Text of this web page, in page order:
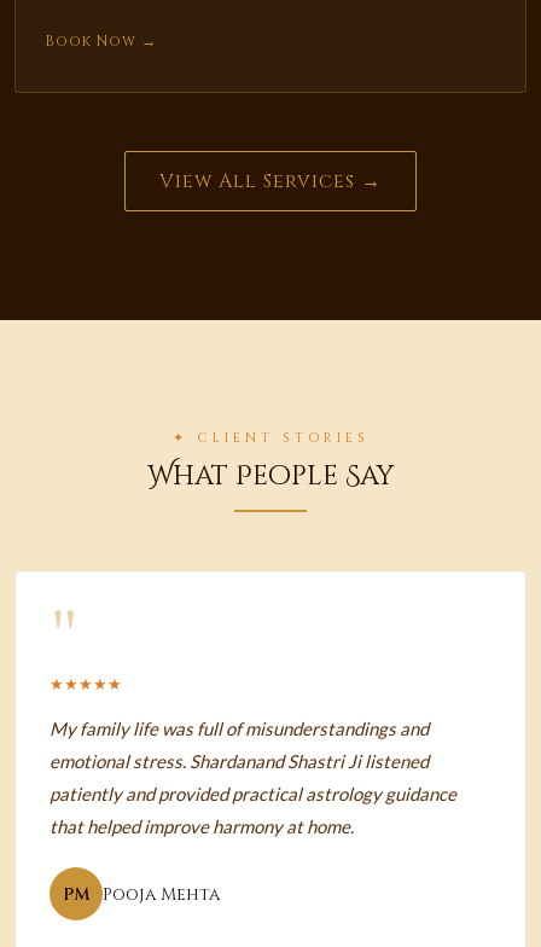
Book Now →
View All Services →
✦ CLIENT STORIES
What People Say
"
★★★★★
My family life was full of misunderstandings and
emotional stress. Shardanand Shastri Ji listened
patiently and provided practical astrology guidance
that helped improve harmony at home.
PM Pooja Mehta